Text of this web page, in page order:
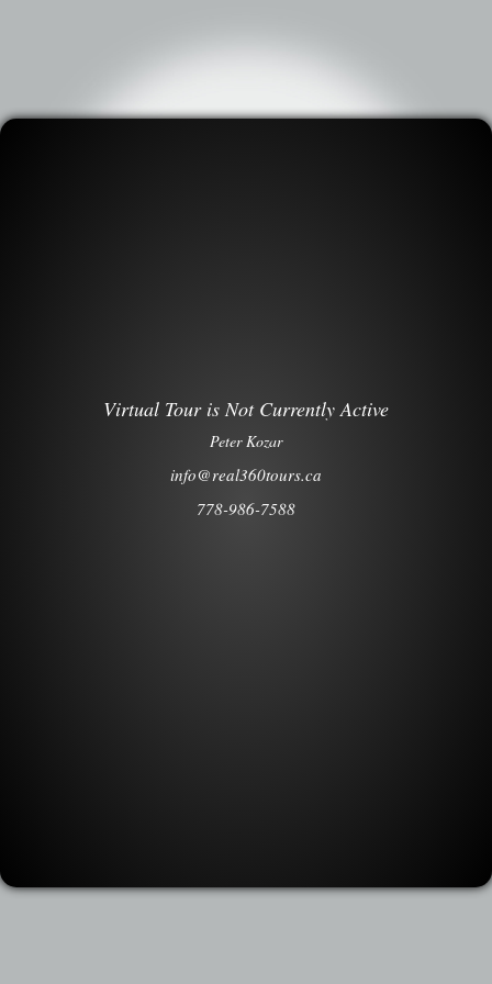
Virtual Tour is Not Currently Active
Peter Kozar
info@real360tours.ca
778-986-7588